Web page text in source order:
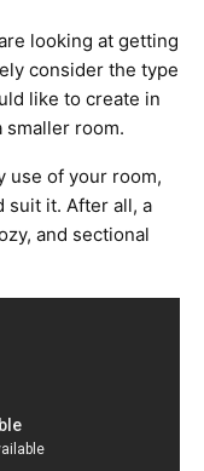
looking at getting
consider the type
like to create in
room.
use of your room,
suit it. After all, a
and sectional